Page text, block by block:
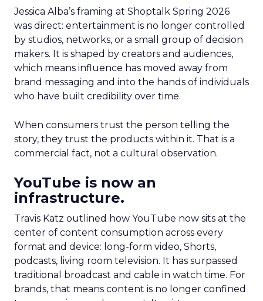
Jessica Alba’s framing at Shoptalk Spring 2026
was direct: entertainment is no longer controlled
by studios, networks, or a small group of decision
makers. It is shaped by creators and audiences,
which means influence has moved away from
brand messaging and into the hands of individuals
who have built credibility over time.
When consumers trust the person telling the
story, they trust the products within it. That is a
commercial fact, not a cultural observation.
YouTube is now an
infrastructure.
Travis Katz outlined how YouTube now sits at the
center of content consumption across every
format and device: long-form video, Shorts,
podcasts, living room television. It has surpassed
traditional broadcast and cable in watch time. For
brands, that means content is no longer confined